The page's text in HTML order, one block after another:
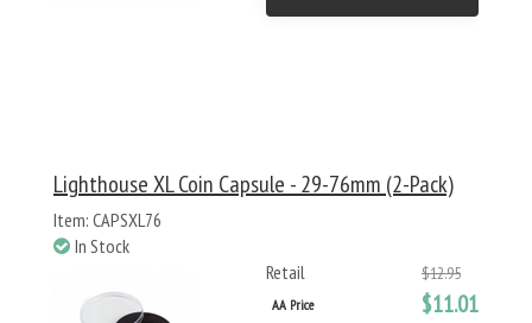
Lighthouse XL Coin Capsule - 29-76mm (2-Pack)
Item: CAPSXL76
In Stock
Retail
$12.95
AA Price $11.01